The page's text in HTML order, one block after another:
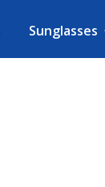
Sunglasses